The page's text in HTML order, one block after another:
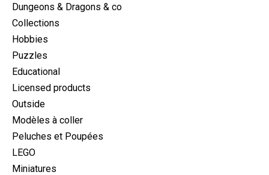
Dungeons & Dragons & co
Collections
Hobbies
Puzzles
Educational
Licensed products
Outside
Modèles à coller
Peluches et Poupées
LEGO
Miniatures